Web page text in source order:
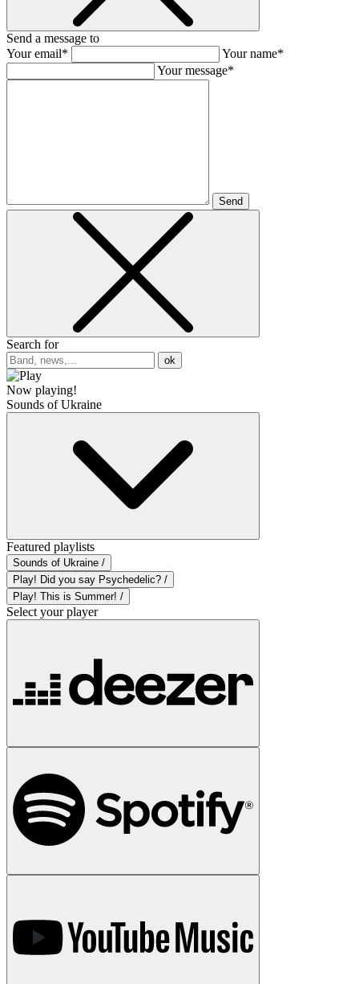
Send a message to
Your email*
Your name*
Your message*
Send
Search for
ok
Now playing!
Sounds of Ukraine
Featured playlists
Sounds of Ukraine /
Play! Did you say Psychedelic? /
Play! This is Summer! /
Select your player